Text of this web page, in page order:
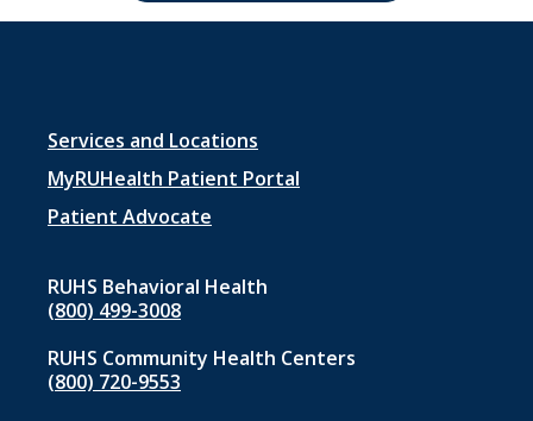
Footer
menu
1
Services and Locations
MyRUHealth Patient Portal
Patient Advocate
RUHS Behavioral Health
(800) 499-3008
RUHS Community Health Centers
(800) 720-9553